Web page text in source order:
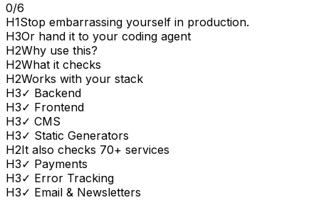
0/6
H1Stop embarrassing yourself in production.
H3Or hand it to your coding agent
H2Why use this?
H2What it checks
H2Works with your stack
H3✓ Backend
H3✓ Frontend
H3✓ CMS
H3✓ Static Generators
H2It also checks 70+ services
H3✓ Payments
H3✓ Error Tracking
H3✓ Email & Newsletters